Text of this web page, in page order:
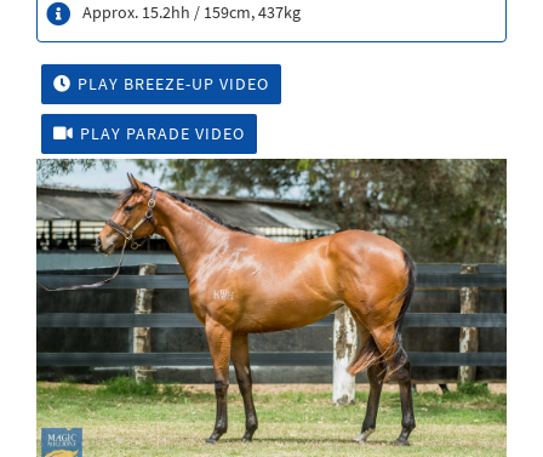
Approx. 15.2hh / 159cm, 437kg
PLAY BREEZE-UP VIDEO
PLAY PARADE VIDEO